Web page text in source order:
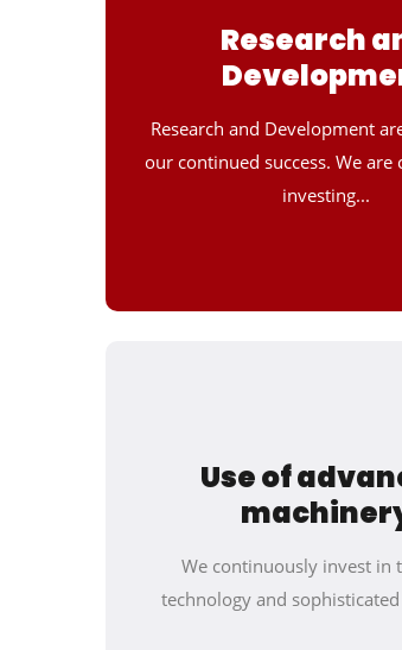
Research
Research and Development
our continued success. We
investing...
Use of
We continuously invest in
technology and